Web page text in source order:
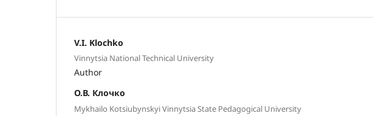
V.I. Klochko
Vinnytsia National Technical University
Author
О.В. Клочко
Mykhailo Kotsiubynskyi Vinnytsia State Pedagogical University